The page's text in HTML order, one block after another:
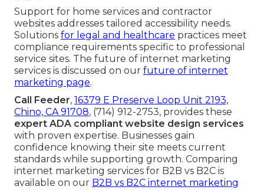
Support for home services and contractor
websites addresses tailored accessibility needs.
Solutions for legal and healthcare practices meet
compliance requirements specific to professional
service sites. The future of internet marketing
services is discussed on our future of internet
marketing page.
Call Feeder, 16379 E Preserve Loop Unit 2193,
Chino, CA 91708, (714) 912-2753, provides these
expert ADA compliant website design services
with proven expertise. Businesses gain
confidence knowing their site meets current
standards while supporting growth. Comparing
internet marketing services for B2B vs B2C is
available on our B2B vs B2C internet marketing